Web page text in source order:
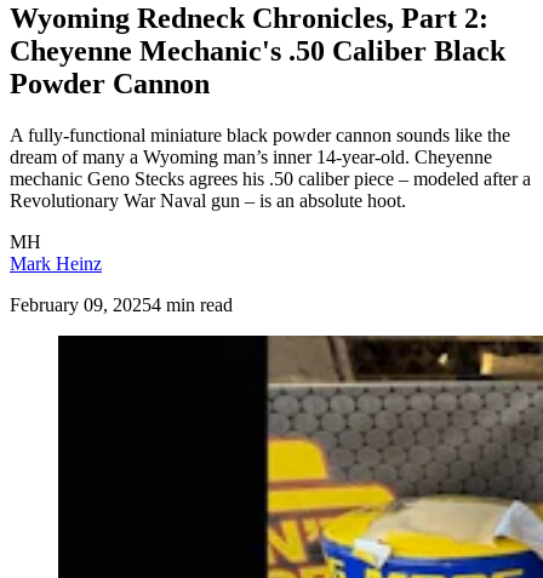
Wyoming Redneck Chronicles, Part 2:
Cheyenne Mechanic's .50 Caliber Black
Powder Cannon
A fully-functional miniature black powder cannon sounds like the
dream of many a Wyoming man’s inner 14-year-old. Cheyenne
mechanic Geno Stecks agrees his .50 caliber piece – modeled after a
Revolutionary War Naval gun – is an absolute hoot.
MH
Mark Heinz
February 09, 20254 min read